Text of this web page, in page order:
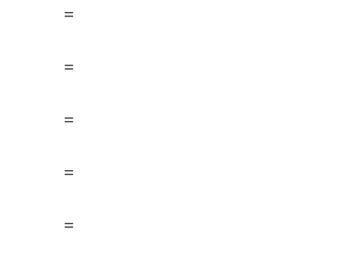
=
=
=
=
=